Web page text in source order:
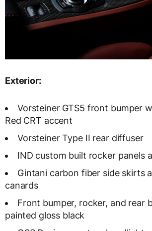
Exterior:
Vorsteiner GTS5 front bumper
Red CRT accent
Vorsteiner Type II rear diffuser
IND custom built rocker panels
Gintani carbon fiber side skirts
canards
Front bumper, rocker, and rear
painted gloss black